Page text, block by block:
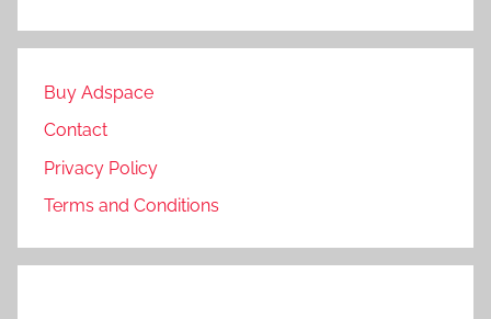
Buy Adspace
Contact
Privacy Policy
Terms and Conditions